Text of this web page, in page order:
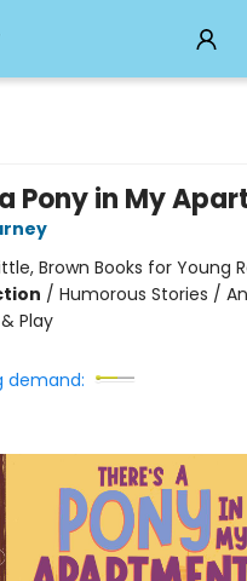
Pony in My
Brown Books for Young
/ Humorous Stories /
Play
demand: